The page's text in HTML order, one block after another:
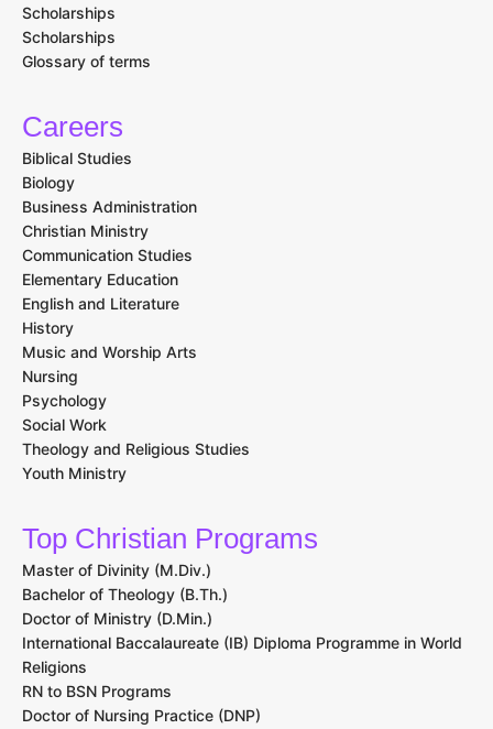
Scholarships
Scholarships
Glossary of terms
Careers
Biblical Studies
Biology
Business Administration
Christian Ministry
Communication Studies
Elementary Education
English and Literature
History
Music and Worship Arts
Nursing
Psychology
Social Work
Theology and Religious Studies
Youth Ministry
Top Christian Programs
Master of Divinity (M.Div.)
Bachelor of Theology (B.Th.)
Doctor of Ministry (D.Min.)
International Baccalaureate (IB) Diploma Programme in World
Religions
RN to BSN Programs
Doctor of Nursing Practice (DNP)